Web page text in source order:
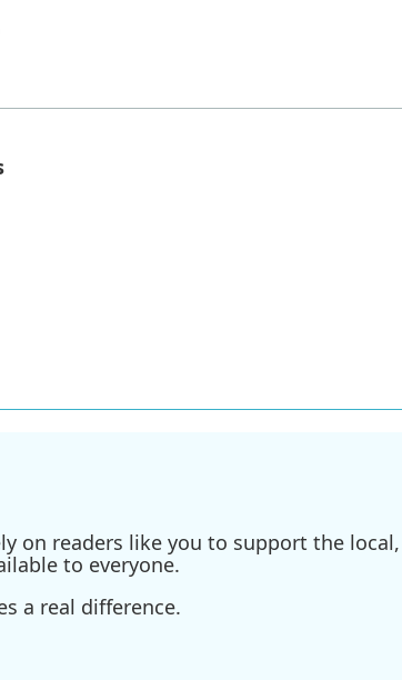
on readers like you to support the
to everyone.
a real difference.